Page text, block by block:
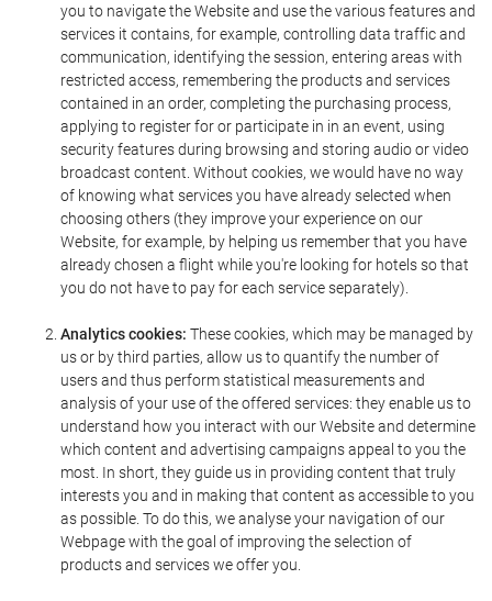
you to navigate the Website and use the various features and
services it contains, for example, controlling data traffic and
communication, identifying the session, entering areas with
restricted access, remembering the products and services
contained in an order, completing the purchasing process,
applying to register for or participate in in an event, using
security features during browsing and storing audio or video
broadcast content. Without cookies, we would have no way
of knowing what services you have already selected when
choosing others (they improve your experience on our
Website, for example, by helping us remember that you have
already chosen a flight while you're looking for hotels so that
you do not have to pay for each service separately).
Analytics cookies: These cookies, which may be managed by
us or by third parties, allow us to quantify the number of
users and thus perform statistical measurements and
analysis of your use of the offered services: they enable us to
understand how you interact with our Website and determine
which content and advertising campaigns appeal to you the
most. In short, they guide us in providing content that truly
interests you and in making that content as accessible to you
as possible. To do this, we analyse your navigation of our
Webpage with the goal of improving the selection of
products and services we offer you.